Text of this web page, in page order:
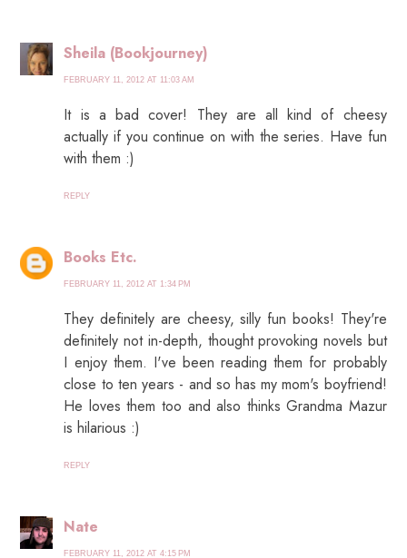
Sheila (Bookjourney)
FEBRUARY 11, 2012 AT 11:03 AM
It is a bad cover! They are all kind of cheesy
actually if you continue on with the series. Have fun
with them :)
REPLY
Books Etc.
FEBRUARY 11, 2012 AT 1:34 PM
They definitely are cheesy, silly fun books! They're
definitely not in-depth, thought provoking novels but
I enjoy them. I've been reading them for probably
close to ten years - and so has my mom's boyfriend!
He loves them too and also thinks Grandma Mazur
is hilarious :)
REPLY
Nate
FEBRUARY 11, 2012 AT 4:15 PM